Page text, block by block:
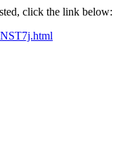
click the link below: